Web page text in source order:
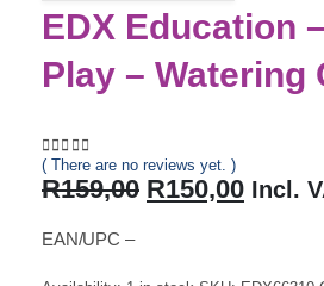
EDX Education
Play – Watering
0 out of 5
( There are no reviews yet. )
R159,00 Original
price
R150,00
price
Incl.
EAN/UPC –